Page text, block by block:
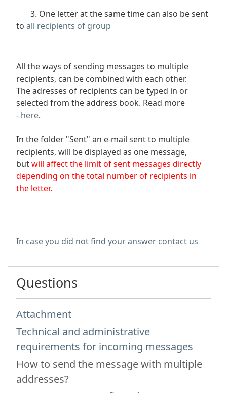
3. One letter at the same time can also be sent
to all recipients of group
All the ways of sending messages to multiple
recipients, can be combined with each other.
The adresses of recipients can be typed in or
selected from the address book. Read more
- here.
In the folder "Sent" an e-mail sent to multiple
recipients, will be displayed as one message,
butwill affect the limit of sent messages directly
depending on the total number of recipients in
the letter.
In case you did not find your answer contact us
Questions
Attachment
Technical and administrative
requirements for incoming messages
How to send the message with multiple
addresses?